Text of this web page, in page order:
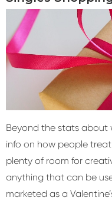
Beyond the stats about
info on how people treat
plenty of room for
anything that can be
marketed as a